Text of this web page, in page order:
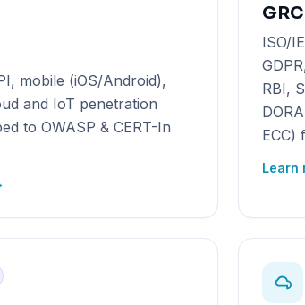
mobile (iOS/Android),
and IoT penetration
to OWASP & CERT-In
ISO/
RBI,
ECC)
Learn